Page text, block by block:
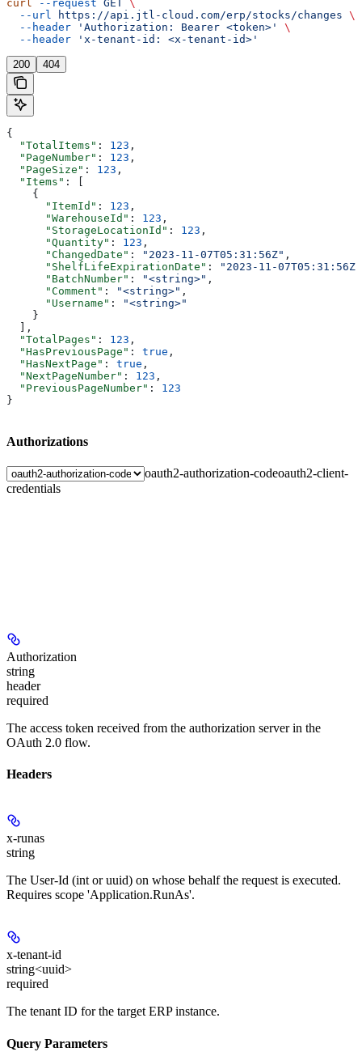
curl --request GET \
  --url
https://api.jtl-cloud.com/erp/stocks/changes \
  --header
'Authorization: Bearer <token>'
\
  --header
'x-tenant-id: <x-tenant-id>'
200 404
{
  "TotalItems"
: 123 ,
  "PageNumber"
: 123 ,
  "PageSize"
: 123 ,
  "Items"
: [
    {
      "ItemId"
: 123 ,
      "WarehouseId"
: 123 ,
      "StorageLocationId"
: 123 ,
      "Quantity"
: 123 ,
      "ChangedDate"
: "2023-11-07T05:31:56Z" ,
      "ShelfLifeExpirationDate"
:
"2023-11-07T05:31:56Z"
      "BatchNumber"
: "<string>" ,
      "Comment"
: "<string>" ,
      "Username"
:
"<string>"
    }
  ],
  "TotalPages"
: 123 ,
  "HasPreviousPage"
: true ,
  "HasNextPage"
: true ,
  "NextPageNumber"
: 123 ,
  "PreviousPageNumber"
: 123
}
Authorizations
oauth2-authorization-codeoauth2-client-
credentials
Authorization
string
header
required
The access token received from the authorization server in the
OAuth 2.0 flow.
Headers
x-runas
string
The User-Id (int or uuid) on whose behalf the request is executed.
Requires scope 'Application.RunAs'.
x-tenant-id
string<uuid>
required
The tenant ID for the target ERP instance.
Query Parameters